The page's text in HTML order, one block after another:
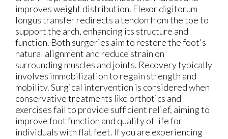
improves weight distribution. Flexor digitorum
longus transfer redirects a tendon from the toe to
support the arch, enhancing its structure and
function. Both surgeries aim to restore the foot's
natural alignment and reduce strain on
surrounding muscles and joints. Recovery typically
involves immobilization to regain strength and
mobility. Surgical intervention is considered when
conservative treatments like orthotics and
exercises fail to provide sufficient relief, aiming to
improve foot function and quality of life for
individuals with flat feet. If you are experiencing